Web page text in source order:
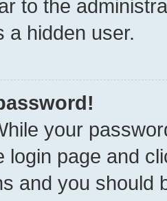
to the
a hidden user.
your
login page and
and you should